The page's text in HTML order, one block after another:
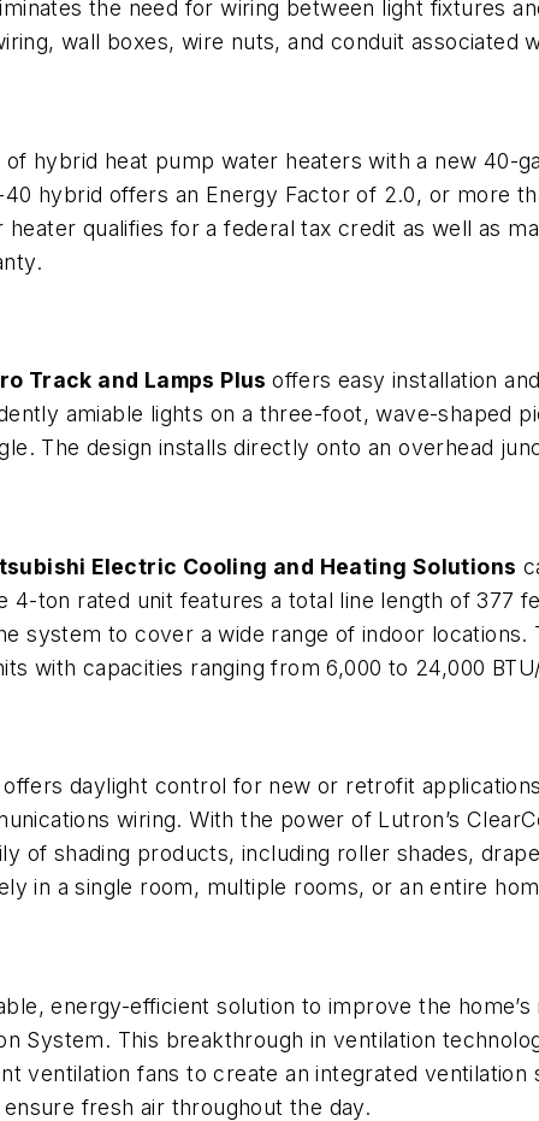
the need for wiring between light fixtures
wall boxes, wire nuts, and conduit associated
of hybrid heat pump water heaters with a new 40-
hybrid offers an Energy Factor of 2.0, or more
qualifies for a federal tax credit as well as
Track and Lamps Plusoffers easy installation
amiable lights on a three-foot, wave-shaped
The design installs directly onto an overhead
Electric Cooling and Heating Solutions
4-ton rated unit features a total line length of 377
system to cover a wide range of indoor
with capacities ranging from 6,000 to 24,000
offers daylight control for new or retrofit
wiring. With the power of Lutron’s
of shading products, including roller shades,
in a single room, multiple rooms, or an entire
energy-efficient solution to improve the
System. This breakthrough in ventilation
ventilation fans to create an integrated
fresh air throughout the day.